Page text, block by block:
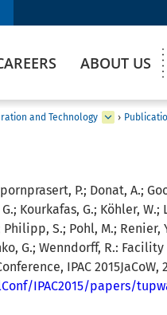
ABOUT US
and Technology ›
P.; Donat, A.;
Kourkafas, G.; Köhler,
S.; Pohl, M.;
G.; Wenndorff, R.: Facility
IPAC 2015JaCoW,
IPAC2015/papers/